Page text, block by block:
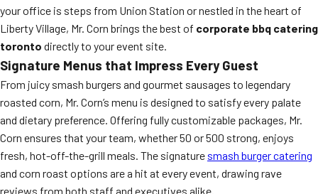
your office is steps from Union Station or nestled in the heart of
Liberty Village, Mr. Corn brings the best of corporate bbq catering
toronto directly to your event site.
Signature Menus that Impress Every Guest
From juicy smash burgers and gourmet sausages to legendary
roasted corn, Mr. Corn’s menu is designed to satisfy every palate
and dietary preference. Offering fully customizable packages, Mr.
Corn ensures that your team, whether 50 or 500 strong, enjoys
fresh, hot-off-the-grill meals. The signature smash burger catering
and corn roast options are a hit at every event, drawing rave
reviews from both staff and executives alike.